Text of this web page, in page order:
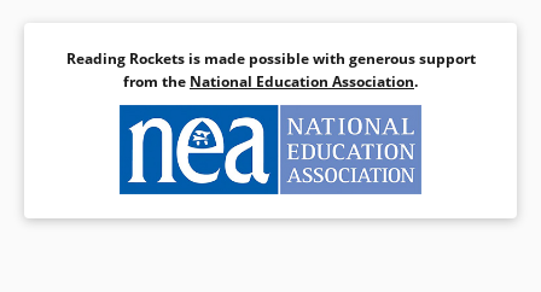
Reading Rockets is made possible with generous support
from the National Education Association.